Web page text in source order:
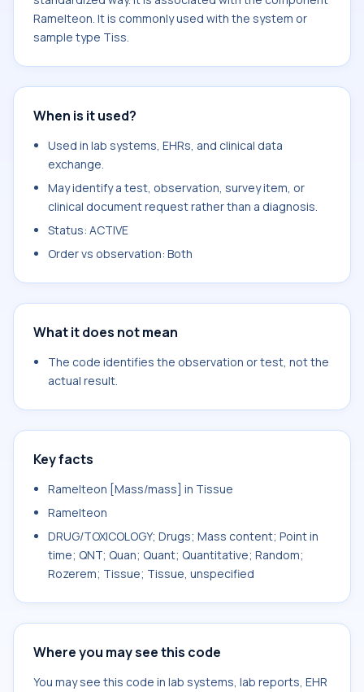
Ramelteon. It is commonly used with the system or
sample type Tiss.
When is it used?
Used in lab systems, EHRs, and clinical data
exchange.
May identify a test, observation, survey item, or
clinical document request rather than a diagnosis.
Status: ACTIVE
Order vs observation: Both
What it does not mean
The code identifies the observation or test, not the
actual result.
Key facts
Ramelteon [Mass/mass] in Tissue
Ramelteon
DRUG/TOXICOLOGY; Drugs; Mass content; Point in
time; QNT; Quan; Quant; Quantitative; Random;
Rozerem; Tissue; Tissue, unspecified
Where you may see this code
You may see this code in lab systems, lab reports, EHR